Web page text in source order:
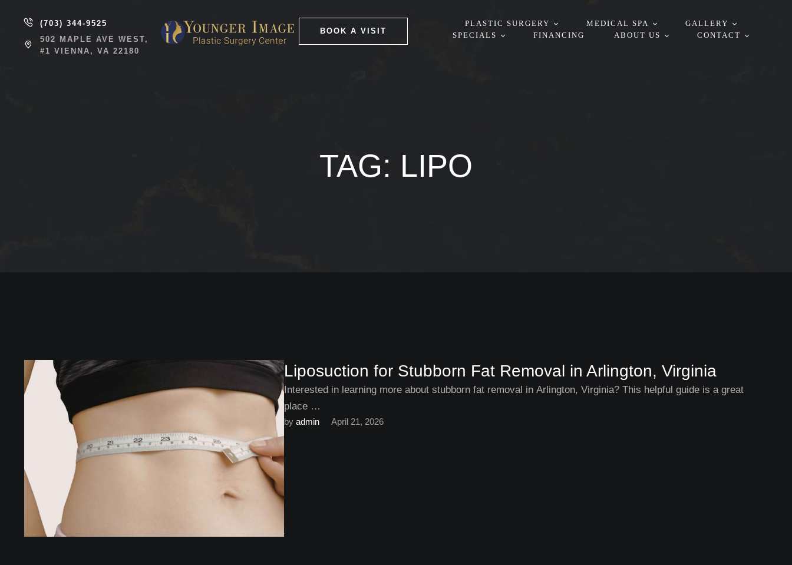
(703) 344-9525
502 MAPLE AVE WEST,
#1 VIENNA, VA 22180
BOOK A VISIT
PLASTIC SURGERY MEDICAL SPA
GALLERY
SPECIALS
FINANCING ABOUT US CONTACT
TAG: LIPO
Liposuction for Stubborn Fat Removal in Arlington, Virginia
Interested in learning more about stubborn fat removal in Arlington, Virginia? This helpful guide is a great
place …
by admin April 21, 2026